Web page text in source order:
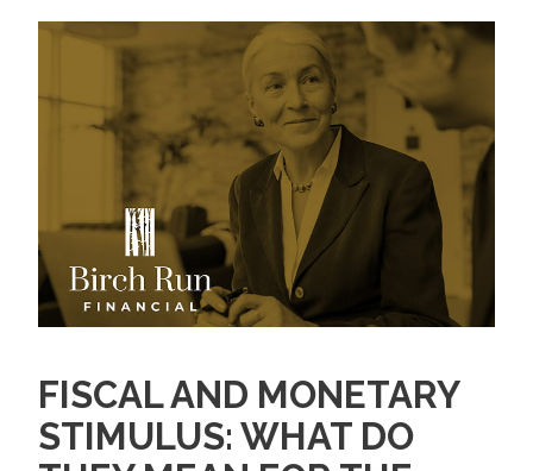
FISCAL AND MONETARY
STIMULUS: WHAT DO